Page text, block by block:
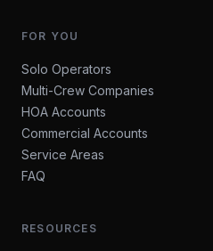
FOR YOU
Solo Operators
Multi-Crew Companies
HOA Accounts
Commercial Accounts
Service Areas
FAQ
RESOURCES